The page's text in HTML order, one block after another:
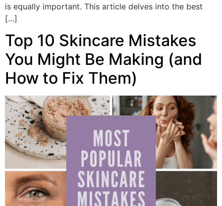
is equally important. This article delves into the best
[…]
Top 10 Skincare Mistakes
You Might Be Making (and
How to Fix Them)